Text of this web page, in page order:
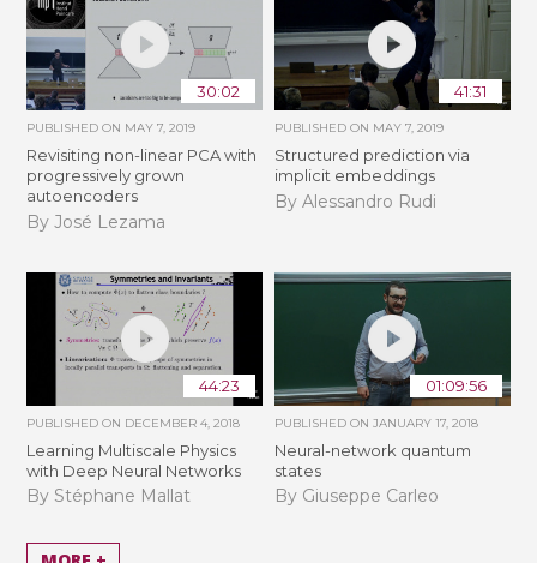
30:02
PUBLISHED ON MAY 7, 2019
Revisiting non-linear PCA with
progressively grown
autoencoders
By José Lezama
41:31
PUBLISHED ON MAY 7, 2019
Structured prediction via
implicit embeddings
By Alessandro Rudi
44:23
PUBLISHED ON DECEMBER 4, 2018
Learning Multiscale Physics
with Deep Neural Networks
By Stéphane Mallat
01:09:56
PUBLISHED ON JANUARY 17, 2018
Neural-network quantum
states
By Giuseppe Carleo